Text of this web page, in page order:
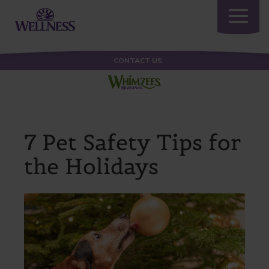
Toggle
CONTACT US
7 Pet Safety Tips for
the Holidays